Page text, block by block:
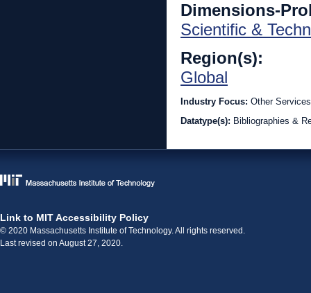
Dimensions-
Scientific &
Region(s):
Global
Industry Focus: Other Services
Datatype(s): Bibliographies &
Link to MIT Accessibility Policy
© 2020 Massachusetts Institute of Technology. All rights reserved.
Last revised on August 27, 2020.